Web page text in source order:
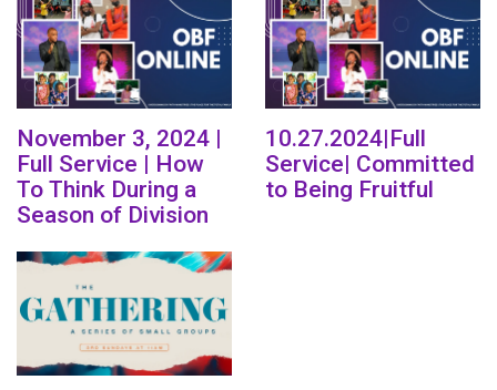
November 3, 2024 |
Full Service | How
To Think During a
Season of Division
10.27.2024|Full
Service| Committed
to Being Fruitful